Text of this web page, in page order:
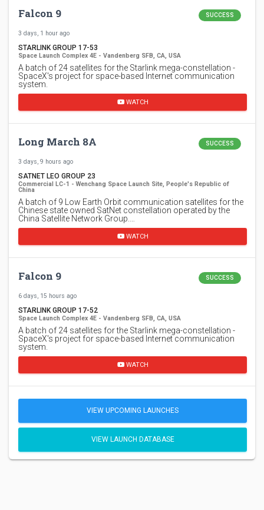
Falcon 9 SUCCESS
3 days, 1 hour ago
STARLINK GROUP 17-53
Space Launch Complex 4E - Vandenberg SFB, CA, USA
A batch of 24 satellites for the Starlink mega-constellation -
SpaceX's project for space-based Internet communication
system.
WATCH
Long March 8A SUCCESS
3 days, 9 hours ago
SATNET LEO GROUP 23
Commercial LC-1 - Wenchang Space Launch Site, People's Republic of
China
A batch of 9 Low Earth Orbit communication satellites for the
Chinese state owned SatNet constellation operated by the
China Satellite Network Group.…
WATCH
Falcon 9 SUCCESS
6 days, 15 hours ago
STARLINK GROUP 17-52
Space Launch Complex 4E - Vandenberg SFB, CA, USA
A batch of 24 satellites for the Starlink mega-constellation -
SpaceX's project for space-based Internet communication
system.
WATCH
VIEW UPCOMING LAUNCHES
VIEW LAUNCH DATABASE